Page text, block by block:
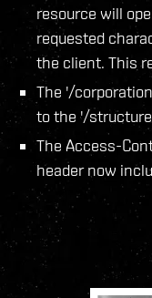
resource will
requested
the client. This
The '/
to the '/
The Access-
header now